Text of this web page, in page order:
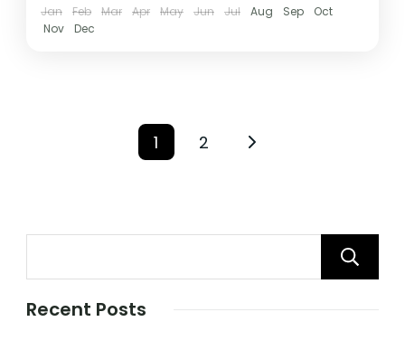
Jan Feb Mar Apr May Jun Jul Aug Sep
Oct
Nov
Dec
1 2
Recent Posts